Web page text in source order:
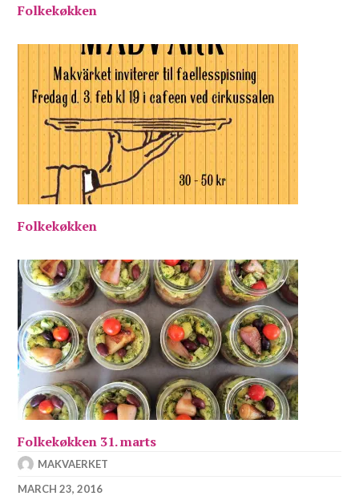
Folkekøkken
Folkekøkken
Folkekøkken 31. marts
MAKVAERKET
MARCH 23, 2016